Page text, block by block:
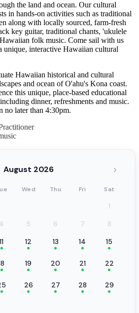
the land and ocean. Our cultural
in hands-on activities such as traditional
along with locally sourced, farm-fresh
key guitar, traditional chants, 'ukulele
folk music. Come sail with us
unique, interactive Hawaiian cultural
Hawaiian historical and cultural
and ocean of O'ahu's Kona coast.
this unique, place-based educational
dinner, refreshments and music.
no later than 4:30pm.
August 2026 ›
Wed Thu Fri Sat
1
4 5 6 7
8
11 12 13 14 15
19 20 21 22
26 27 28 29